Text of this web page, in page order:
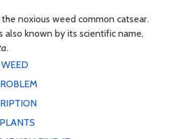
noxious weed common catsear.
also known by its scientific name,
.